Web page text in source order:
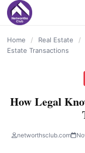
content
Home / Real Estate /
Estate Transactions
How Legal
networthsclub.com